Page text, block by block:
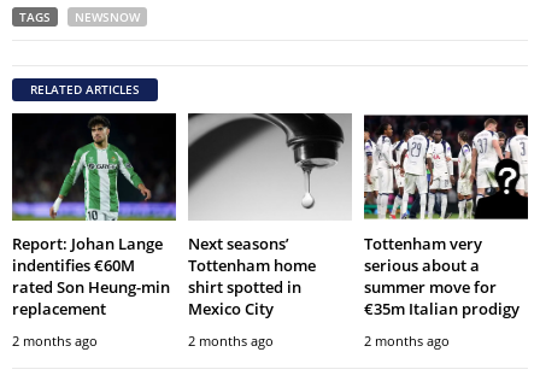
TAGS NEWSNOW
RELATED ARTICLES
Report: Johan Lange
indentifies €60M
rated Son Heung-min
replacement
2 months ago
Next seasons’
Tottenham home
shirt spotted in
Mexico City
2 months ago
Tottenham very
serious about a
summer move for
€35m Italian prodigy
2 months ago